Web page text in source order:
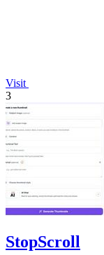
Visit
3
StopScroll